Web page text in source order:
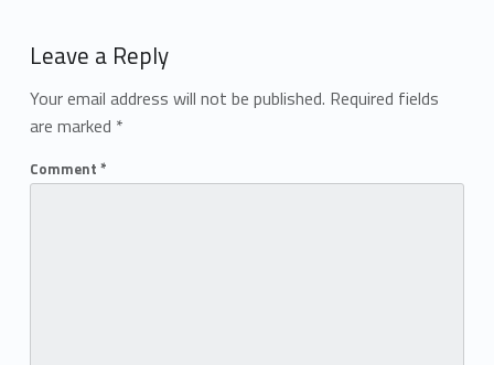
Leave a Reply
Your email address will not be published. Required fields
are marked *
Comment *